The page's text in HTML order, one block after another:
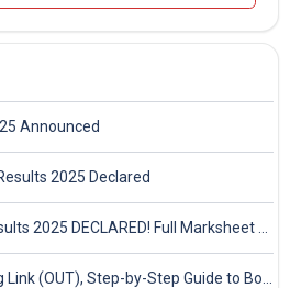
Announced
2025 Declared
BREAKING: CBSE 10th Results 2025 DECLARED! Full Marksheet Link, Toppers, and Stats Inside
BITSAT 2025 Slot Booking Link (OUT), Step-by-Step Guide to Book Exam Slot & Check Test City- Direct Link